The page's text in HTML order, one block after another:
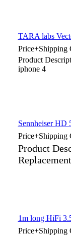
TARA labs
Price+Shipping
Product
iphone 4
Sennheiser HD
Price+Shipping
Product
1m long HiFi
Price+Shipping